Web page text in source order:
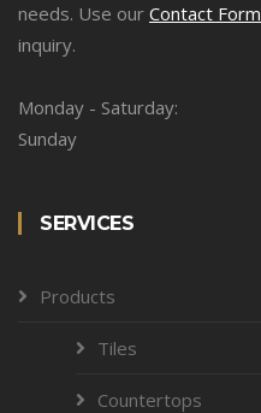
needs. Use our Contact Form
inquiry.
Monday - Saturday:
Sunday
SERVICES
Products
Tiles
Countertops